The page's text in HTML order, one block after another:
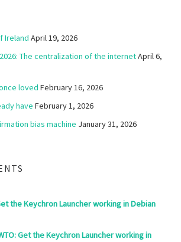
Ireland April 19, 2026
The centralization of the internetApril 6,
loved February 16, 2026
have February 1, 2026
bias machine January 31, 2026
the Keychron Launcher working in Debian
Get the Keychron Launcher working in